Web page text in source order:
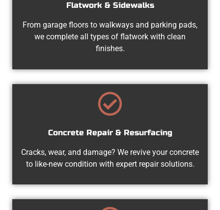
Flatwork & Sidewalks
From garage floors to walkways and parking pads,
we complete all types of flatwork with clean
finishes.
Concrete Repair & Resurfacing
Cracks, wear, and damage? We revive your concrete
to like-new condition with expert repair solutions.